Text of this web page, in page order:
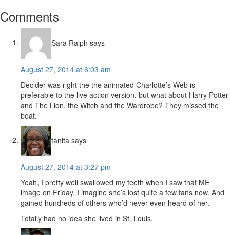
Reader
Interactions
Comments
Sara Ralph says
August 27, 2014 at 6:03 am
Decider was right the the animated Charlotte’s Web is
preferable to the live action version, but what about Harry Potter
and The Lion, the Witch and the Wardrobe? They missed the
boat.
tanita says
August 27, 2014 at 3:27 pm
Yeah, I pretty well swallowed my teeth when I saw that ME
image on Friday. I imagine she’s lost quite a few fans now. And
gained hundreds of others who’d never even heard of her.
Totally had no idea she lived in St. Louis.